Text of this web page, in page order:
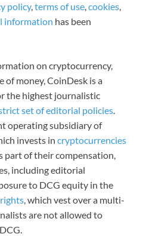
policy,terms of use,cookies,
information has been
on cryptocurrency,
of money, CoinDesk is a
the highest journalistic
set of editorial policies.
operating subsidiary of
invests in cryptocurrencies
part of their compensation,
including editorial
to DCG equity in the
, which vest over a multi-
are not allowed to